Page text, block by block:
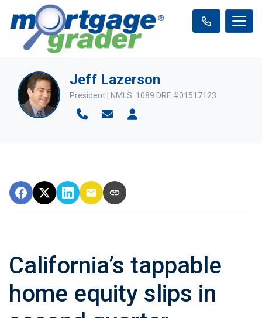
Jeff Lazerson
President | NMLS: 1089 DRE #01517123
California’s tappable
home equity slips in